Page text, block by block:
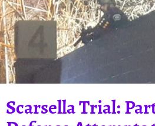
Scarsella Trial: